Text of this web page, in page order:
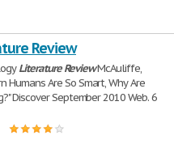
Review
Literature ReviewMcAuliffe,
Humans Are So Smart, Why Are
Discover September 2010 Web. 6